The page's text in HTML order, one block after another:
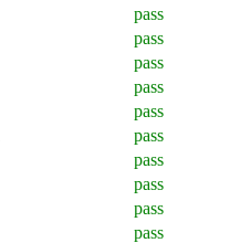
pass
pass
pass
pass
pass
pass
pass
pass
pass
pass